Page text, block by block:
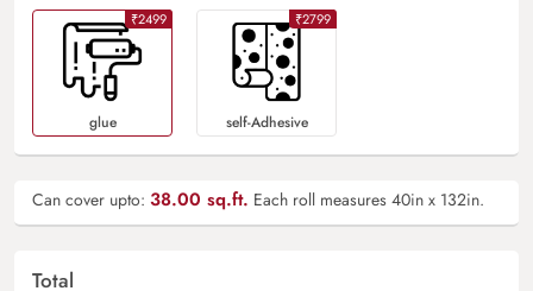
₹2499
Glue
₹2799
Self-Adhesive
Can cover upto: 38.00 sq.ft. Each roll measures 40in x 132in.
Total